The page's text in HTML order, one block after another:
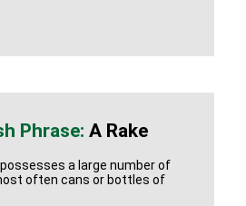
A Rake
a large number of
often cans or bottles of